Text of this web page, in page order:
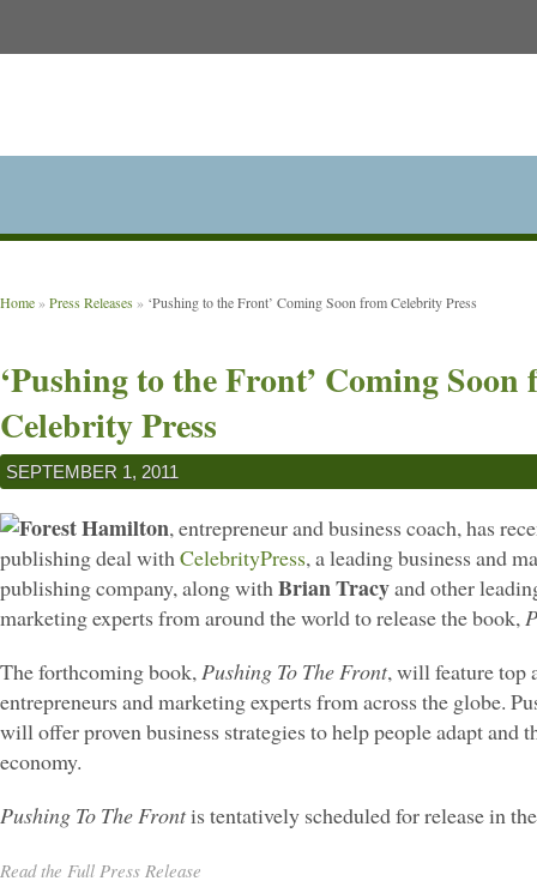
Home » Press Releases » ‘Pushing to the Front’ Coming Soon from Celebrity Press
‘Pushing to the Front’ Coming Soon
Celebrity Press
SEPTEMBER 1, 2011
Forest Hamilton, entrepreneur and business coach, has
publishing deal withCelebrityPress, a leading business and
publishing company, along withBrian Tracyand other
marketing experts from around the world to release the book,
The forthcoming book,Pushing To The Front, will feature top
entrepreneurs and marketing experts from across the globe.
will offer proven business strategies to help people adapt and
economy.
Pushing To The Frontis tentatively scheduled for release in
Read the Full Press Release